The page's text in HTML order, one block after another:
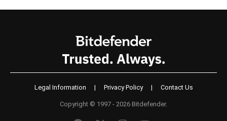
Legal Information | Privacy Policy | Contact Us
Copyright © 1997 - 2026 Bitdefender.